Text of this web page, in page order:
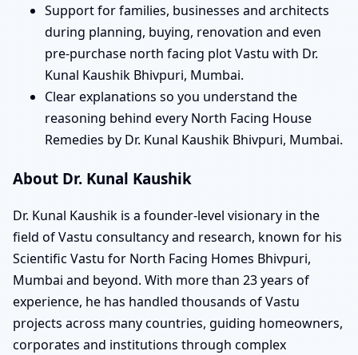
Support for families, businesses and architects
during planning, buying, renovation and even
pre-purchase north facing plot Vastu with Dr.
Kunal Kaushik Bhivpuri, Mumbai.
Clear explanations so you understand the
reasoning behind every North Facing House
Remedies by Dr. Kunal Kaushik Bhivpuri, Mumbai.
About Dr. Kunal Kaushik
Dr. Kunal Kaushik is a founder-level visionary in the
field of Vastu consultancy and research, known for his
Scientific Vastu for North Facing Homes Bhivpuri,
Mumbai and beyond. With more than 23 years of
experience, he has handled thousands of Vastu
projects across many countries, guiding homeowners,
corporates and institutions through complex